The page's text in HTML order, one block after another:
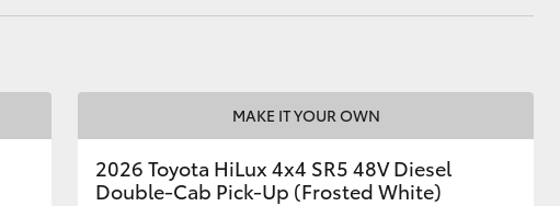
MAKE IT YOUR OWN
2026 Toyota HiLux 4x4 SR5 48V Diesel
Double-Cab Pick-Up (Frosted White)